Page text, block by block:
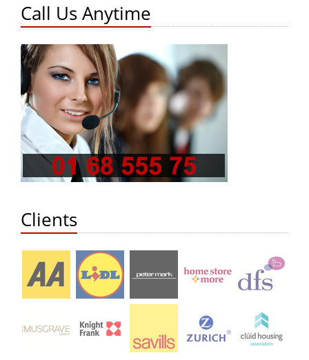
Call Us Anytime
Clients